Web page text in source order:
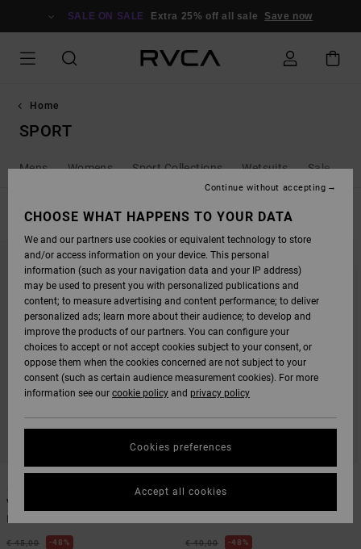
SALE ON SALE Extra 25% off all sale Save now
Home
SPORT
Mens Womens Sport Collections Wetsuits Sale
FILTER & SORT
SEARCH
FILTER
SORT
5
VA Sport Vent
€ 45,00 48%
2
€ 40,00 48%
CHOOSE WHAT HAPPENS TO YOUR DATA
We and our partners use cookies or equivalent technology to store
and/or access information on your device. This personal
information (such as your navigation data and your IP address)
may be used to present you with personalized publications and
content; to measure advertising and content performance; to deliver
personalized ads; learn more about their audience; to develop and
improve the products of our partners. You can configure your
choices to accept or not accept cookies subject to your consent, or
oppose them when the cookies concerned are not subject to your
consent (such as certain audience measurement cookies). For more
information see our cookie policy and privacy policy
Cookies preferences
Continue without accepting
Accept all cookies